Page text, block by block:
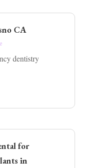
CA
dentistry
for
in